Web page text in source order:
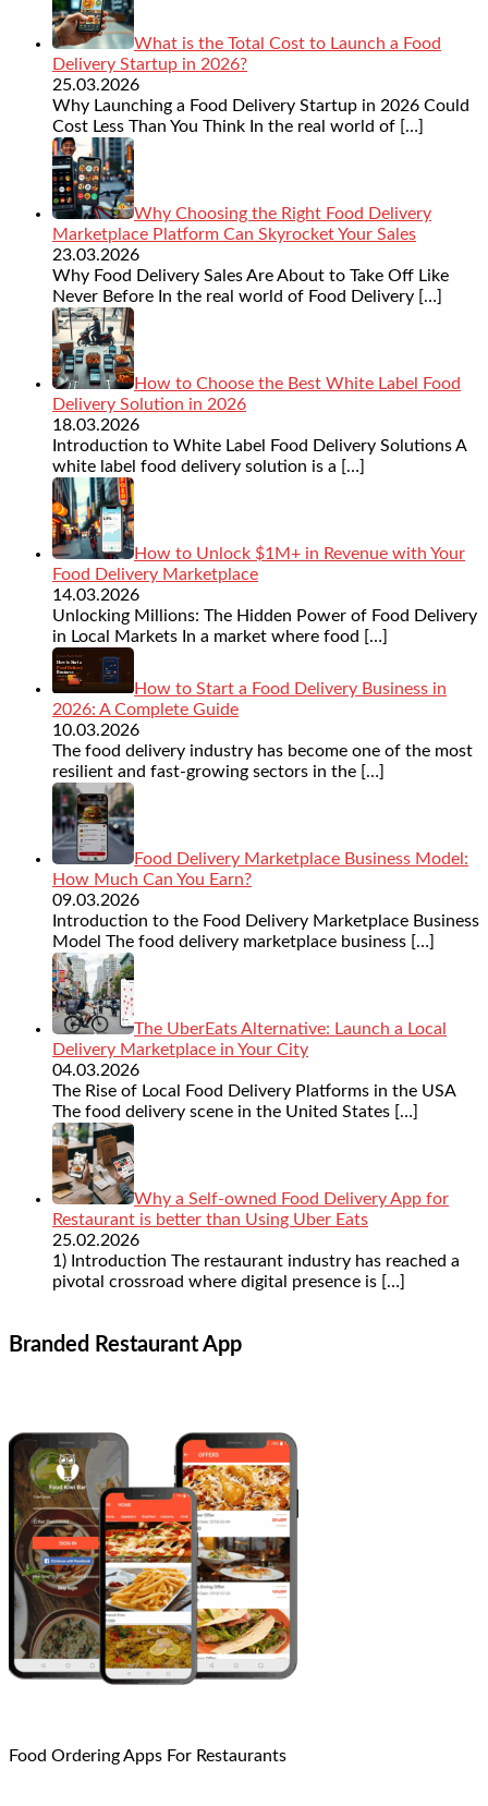
What is the Total Cost to Launch a Food
Delivery Startup in 2026?
25.03.2026
Why Launching a Food Delivery Startup in 2026 Could
Cost Less Than You Think In the real world of […]
Why Choosing the Right Food Delivery
Marketplace Platform Can Skyrocket Your Sales
23.03.2026
Why Food Delivery Sales Are About to Take Off Like
Never Before In the real world of Food Delivery […]
How to Choose the Best White Label Food
Delivery Solution in 2026
18.03.2026
Introduction to White Label Food Delivery Solutions A
white label food delivery solution is a […]
How to Unlock $1M+ in Revenue with Your
Food Delivery Marketplace
14.03.2026
Unlocking Millions: The Hidden Power of Food Delivery
in Local Markets In a market where food […]
How to Start a Food Delivery Business in
2026: A Complete Guide
10.03.2026
The food delivery industry has become one of the most
resilient and fast-growing sectors in the […]
Food Delivery Marketplace Business Model:
How Much Can You Earn?
09.03.2026
Introduction to the Food Delivery Marketplace Business
Model The food delivery marketplace business […]
The UberEats Alternative: Launch a Local
Delivery Marketplace in Your City
04.03.2026
The Rise of Local Food Delivery Platforms in the USA
The food delivery scene in the United States […]
Why a Self-owned Food Delivery App for
Restaurant is better than Using Uber Eats
25.02.2026
1) Introduction The restaurant industry has reached a
pivotal crossroad where digital presence is […]
Branded Restaurant App
Food Ordering Apps For Restaurants